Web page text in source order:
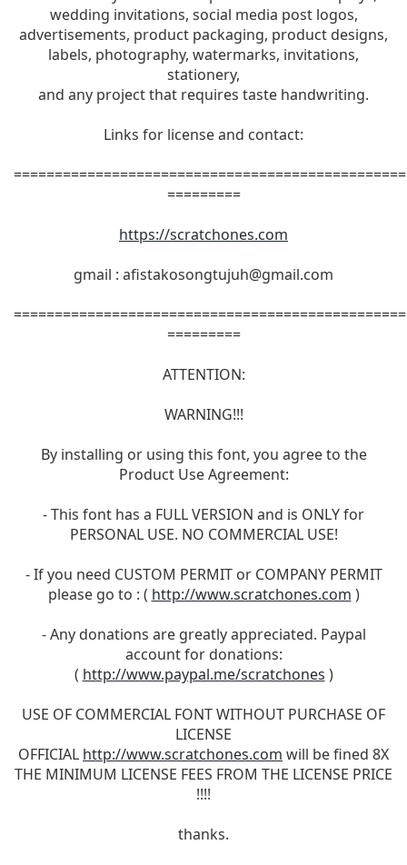
wedding invitations, social media post logos,
advertisements, product packaging, product designs,
labels, photography, watermarks, invitations,
stationery,
and any project that requires taste handwriting.
Links for license and contact:
=========
https://scratchones.com
gmail : afistakosongtujuh@gmail.com
=========
ATTENTION:
WARNING!!!
By installing or using this font, you agree to the
Product Use Agreement:
- This font has a FULL VERSION and is ONLY for
PERSONAL USE. NO COMMERCIAL USE!
- If you need CUSTOM PERMIT or COMPANY PERMIT
please go to : ( http://www.scratchones.com )
- Any donations are greatly appreciated. Paypal
account for donations:
( http://www.paypal.me/scratchones )
USE OF COMMERCIAL FONT WITHOUT PURCHASE OF
LICENSE
OFFICIAL http://www.scratchones.com will be fined 8X
THE MINIMUM LICENSE FEES FROM THE LICENSE PRICE
!!!!
thanks.